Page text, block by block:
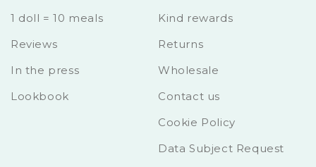
1 doll = 10 meals
Reviews
In the press
Lookbook
Kind rewards
Returns
Wholesale
Contact us
Cookie Policy
Data Subject Request